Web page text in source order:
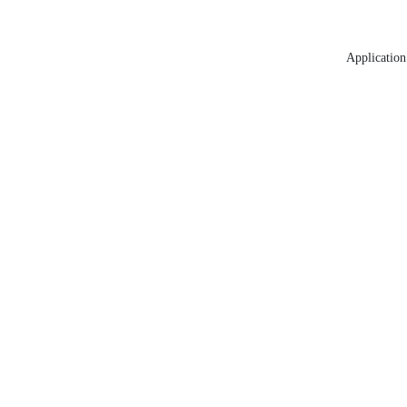
Application